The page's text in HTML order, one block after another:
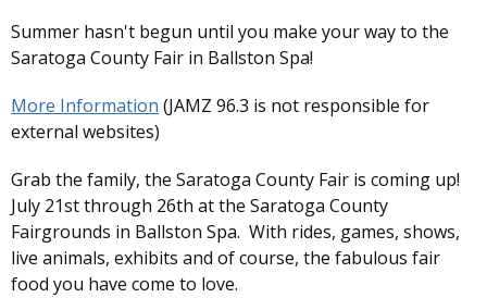
Summer hasn't begun until you make your way to the
Saratoga County Fair in Ballston Spa!
More Information (JAMZ 96.3 is not responsible for
external websites)
Grab the family, the Saratoga County Fair is coming up!
July 21st through 26th at the Saratoga County
Fairgrounds in Ballston Spa. With rides, games, shows,
live animals, exhibits and of course, the fabulous fair
food you have come to love.